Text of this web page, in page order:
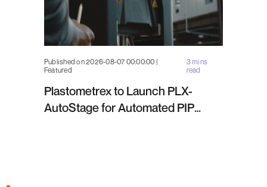
Published on 2026-08-07 00:00:00 |
Featured
3 mins
read
Plastometrex to Launch PLX-
AutoStage for Automated PIP